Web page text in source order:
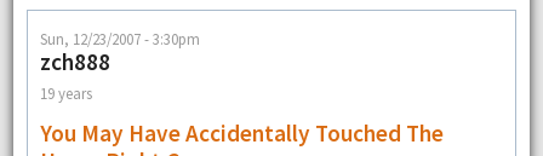
Sun, 12/23/2007 - 3:30pm
zch888
19 years
You May Have Accidentally Touched The